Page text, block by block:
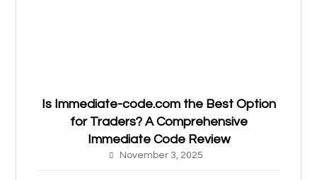
Is Immediate-code.com the Best Option
for Traders? A Comprehensive
Immediate Code Review
November 3, 2025